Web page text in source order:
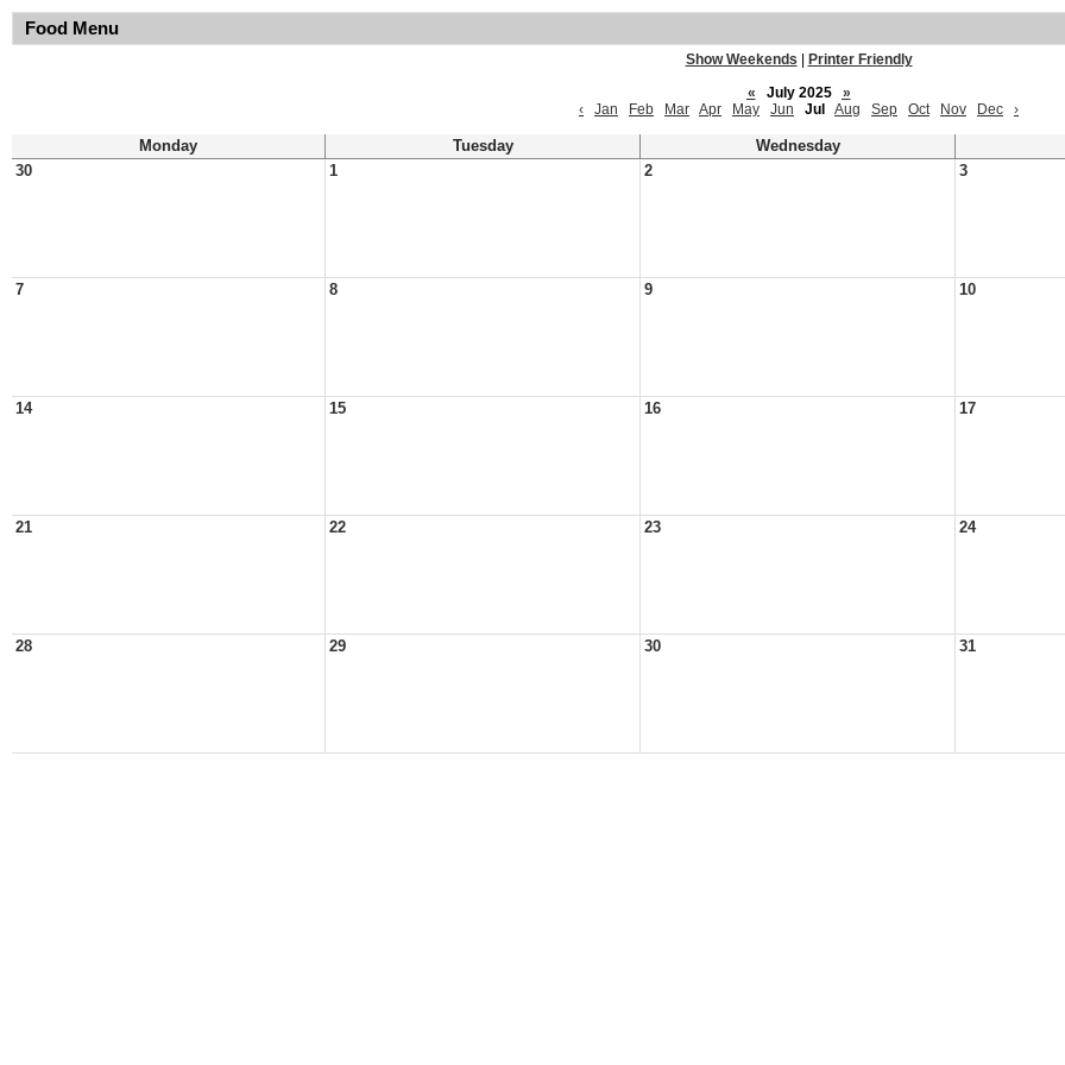
Food Menu
Show Weekends
Printer Friendly
«
July 2025
»
‹
Jan Feb Mar Apr May Jun Jul Aug Sep Oct Nov Dec ›
Monday Tuesday
Wednesday
30
1 2 3
7 8 9 10
14 15 16 17
21 22 23 24
28 29 30 31